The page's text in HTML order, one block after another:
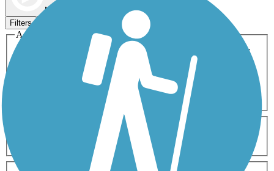
Map view
Filters
Activities
ATV
Cross Country
Dog Walking Geocaching
Horseback Riding
Inline Skating
Mountain Biking
Snowmobiling Walking
Wheelchair
0-5 Miles 5-10 Miles